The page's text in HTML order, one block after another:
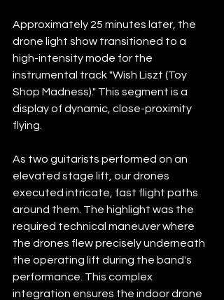
Approximately 25 minutes later, the
drone light show transitioned to a
high-intensity mode for the
instrumental track "Wish Liszt (Toy
Shop Madness)." This segment is a
display of dynamic, close-proximity
flying.
As two guitarists performed on an
elevated stage lift, our drones
executed intricate, fast flight paths
around them. The highlight was the
required technical maneuver where
the drones flew precisely underneath
the operating lift during the band's
performance. This complex
integration ensures the indoor drone